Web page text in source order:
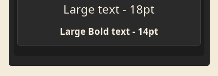
Large text - 18pt
Large Bold text - 14pt